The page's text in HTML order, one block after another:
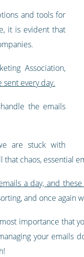
and tools for
it is evident that
Association,
every day.
the emails
are stuck with
chaos, essential
a day, and
and once again
importance that
your